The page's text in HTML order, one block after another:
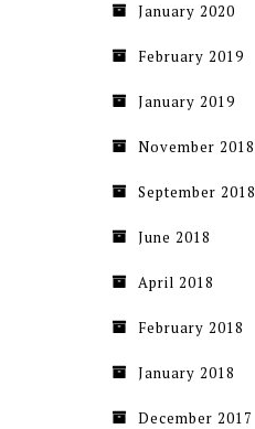
January 2020
February 2019
January 2019
November 2018
September 2018
June 2018
April 2018
February 2018
January 2018
December 2017